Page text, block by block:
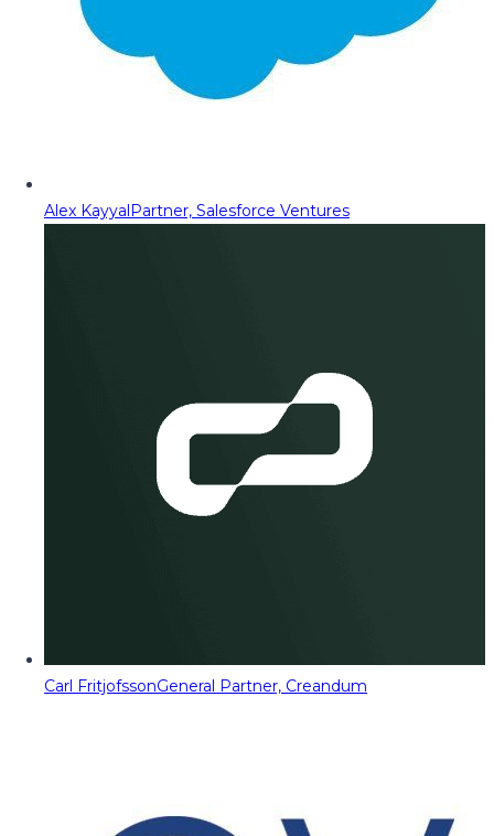
Alex KayyalPartner, Salesforce Ventures
Carl FritjofssonGeneral Partner, Creandum